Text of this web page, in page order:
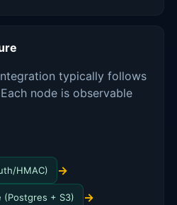
typically follows
node is observable
HMAC) →
(Postgres + S3) →